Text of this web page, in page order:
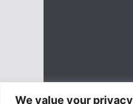
We value your privacy